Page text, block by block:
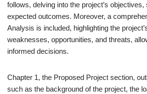
follows, delving into the project’s objectives,
expected outcomes. Moreover, a
Analysis is included, highlighting the
weaknesses, opportunities, and threats,
informed decisions.
Chapter 1, the Proposed Project section,
such as the background of the project, the